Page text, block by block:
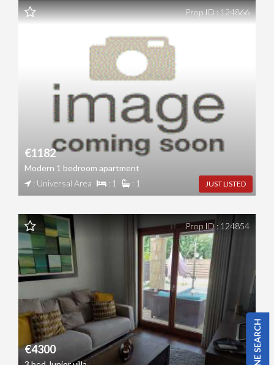
REFINE SEARCH
JUST LISTED
€1182
Modern 1 bedroom apartment
: Universal Area
: 1 : 1
Prop ID : 124866
€4300
Prop ID : 124854